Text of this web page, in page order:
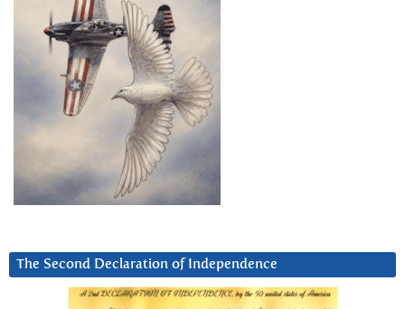
The Second Declaration of Independence